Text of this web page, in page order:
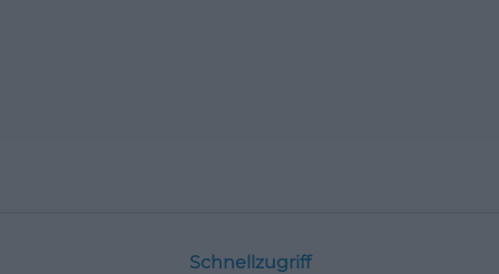
Schnellzugriff